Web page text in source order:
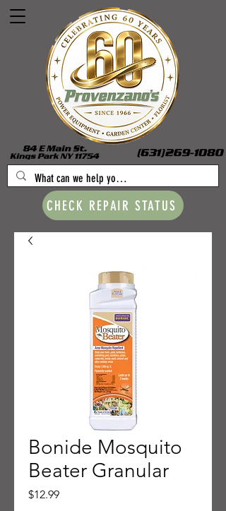
CHECK REPAIR STATUS
Bonide Mosquito
Beater Granular
$12.99Price